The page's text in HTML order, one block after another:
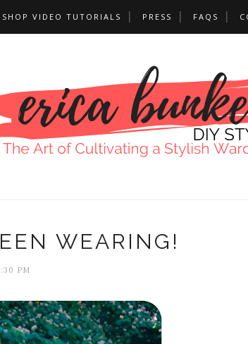
SHOP VIDEO TUTORIALS PRESS FAQS
WEARING!
PM